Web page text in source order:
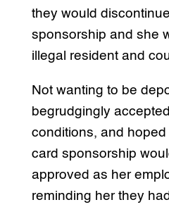
they would
sponsorship and she
illegal resident and
Not wanting to be
begrudgingly
conditions, and
card sponsorship
approved as her
reminding her they